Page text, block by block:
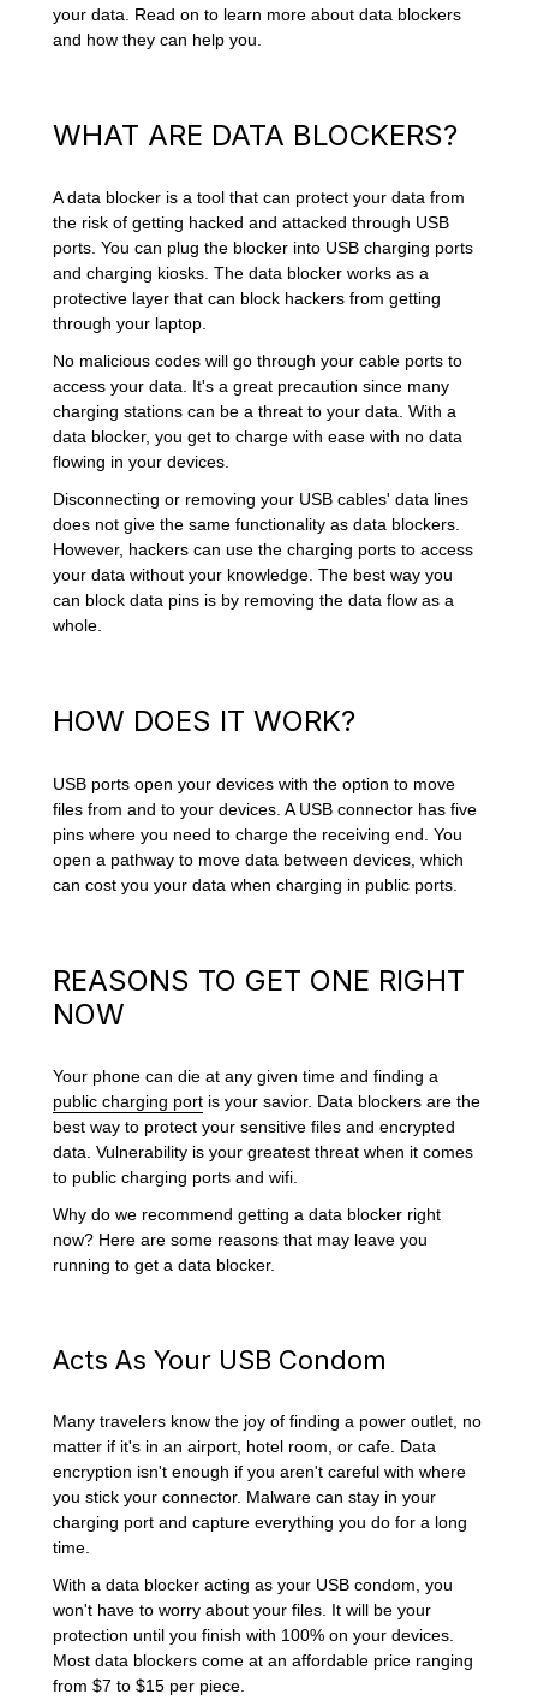
your data. Read on to learn more about data blockers
and how they can help you.
WHAT ARE DATA BLOCKERS?
A data blocker is a tool that can protect your data from
the risk of getting hacked and attacked through USB
ports. You can plug the blocker into USB charging ports
and charging kiosks. The data blocker works as a
protective layer that can block hackers from getting
through your laptop.
No malicious codes will go through your cable ports to
access your data. It's a great precaution since many
charging stations can be a threat to your data. With a
data blocker, you get to charge with ease with no data
flowing in your devices.
Disconnecting or removing your USB cables' data lines
does not give the same functionality as data blockers.
However, hackers can use the charging ports to access
your data without your knowledge. The best way you
can block data pins is by removing the data flow as a
whole.
HOW DOES IT WORK?
USB ports open your devices with the option to move
files from and to your devices. A USB connector has five
pins where you need to charge the receiving end. You
open a pathway to move data between devices, which
can cost you your data when charging in public ports.
REASONS TO GET ONE RIGHT
NOW
Your phone can die at any given time and finding a
public charging port is your savior. Data blockers are the
best way to protect your sensitive files and encrypted
data. Vulnerability is your greatest threat when it comes
to public charging ports and wifi.
Why do we recommend getting a data blocker right
now? Here are some reasons that may leave you
running to get a data blocker.
Acts As Your USB Condom
Many travelers know the joy of finding a power outlet, no
matter if it's in an airport, hotel room, or cafe. Data
encryption isn't enough if you aren't careful with where
you stick your connector. Malware can stay in your
charging port and capture everything you do for a long
time.
With a data blocker acting as your USB condom, you
won't have to worry about your files. It will be your
protection until you finish with 100% on your devices.
Most data blockers come at an affordable price ranging
from $7 to $15 per piece.